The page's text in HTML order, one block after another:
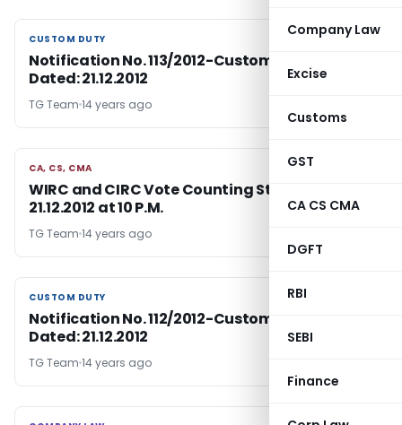
Company Law
Excise
Customs
GST
CA CS CMA
DGFT
RBI
SEBI
Finance
CUSTOM DUTY
CUSTOM DUTY
Notification No. 113/2012-Customs (N.T.),
Dated: 21.12.2012
TG Team 14 years ago
CA, CS, CMA
CA, CS, CMA
WIRC and CIRC Vote Counting Status on
21.12.2012 at 10 P.M.
TG Team 14 years ago
CUSTOM DUTY
CUSTOM DUTY
Notification No. 112/2012-Customs (N.T.),
Dated: 21.12.2012
TG Team 14 years ago